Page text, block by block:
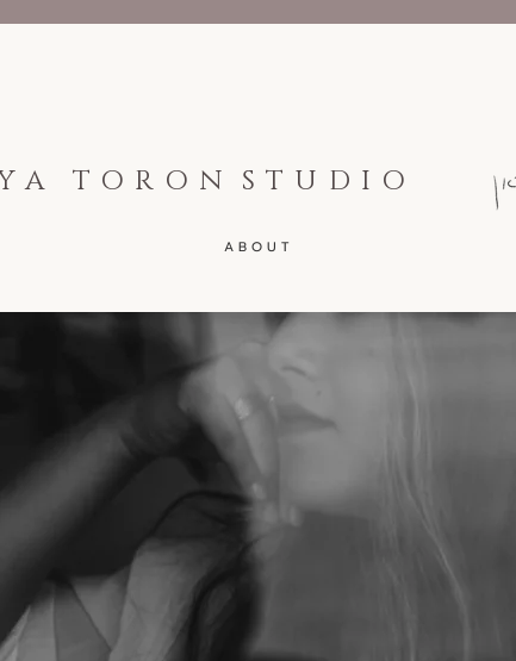
TORON STUDIO
A B O U T